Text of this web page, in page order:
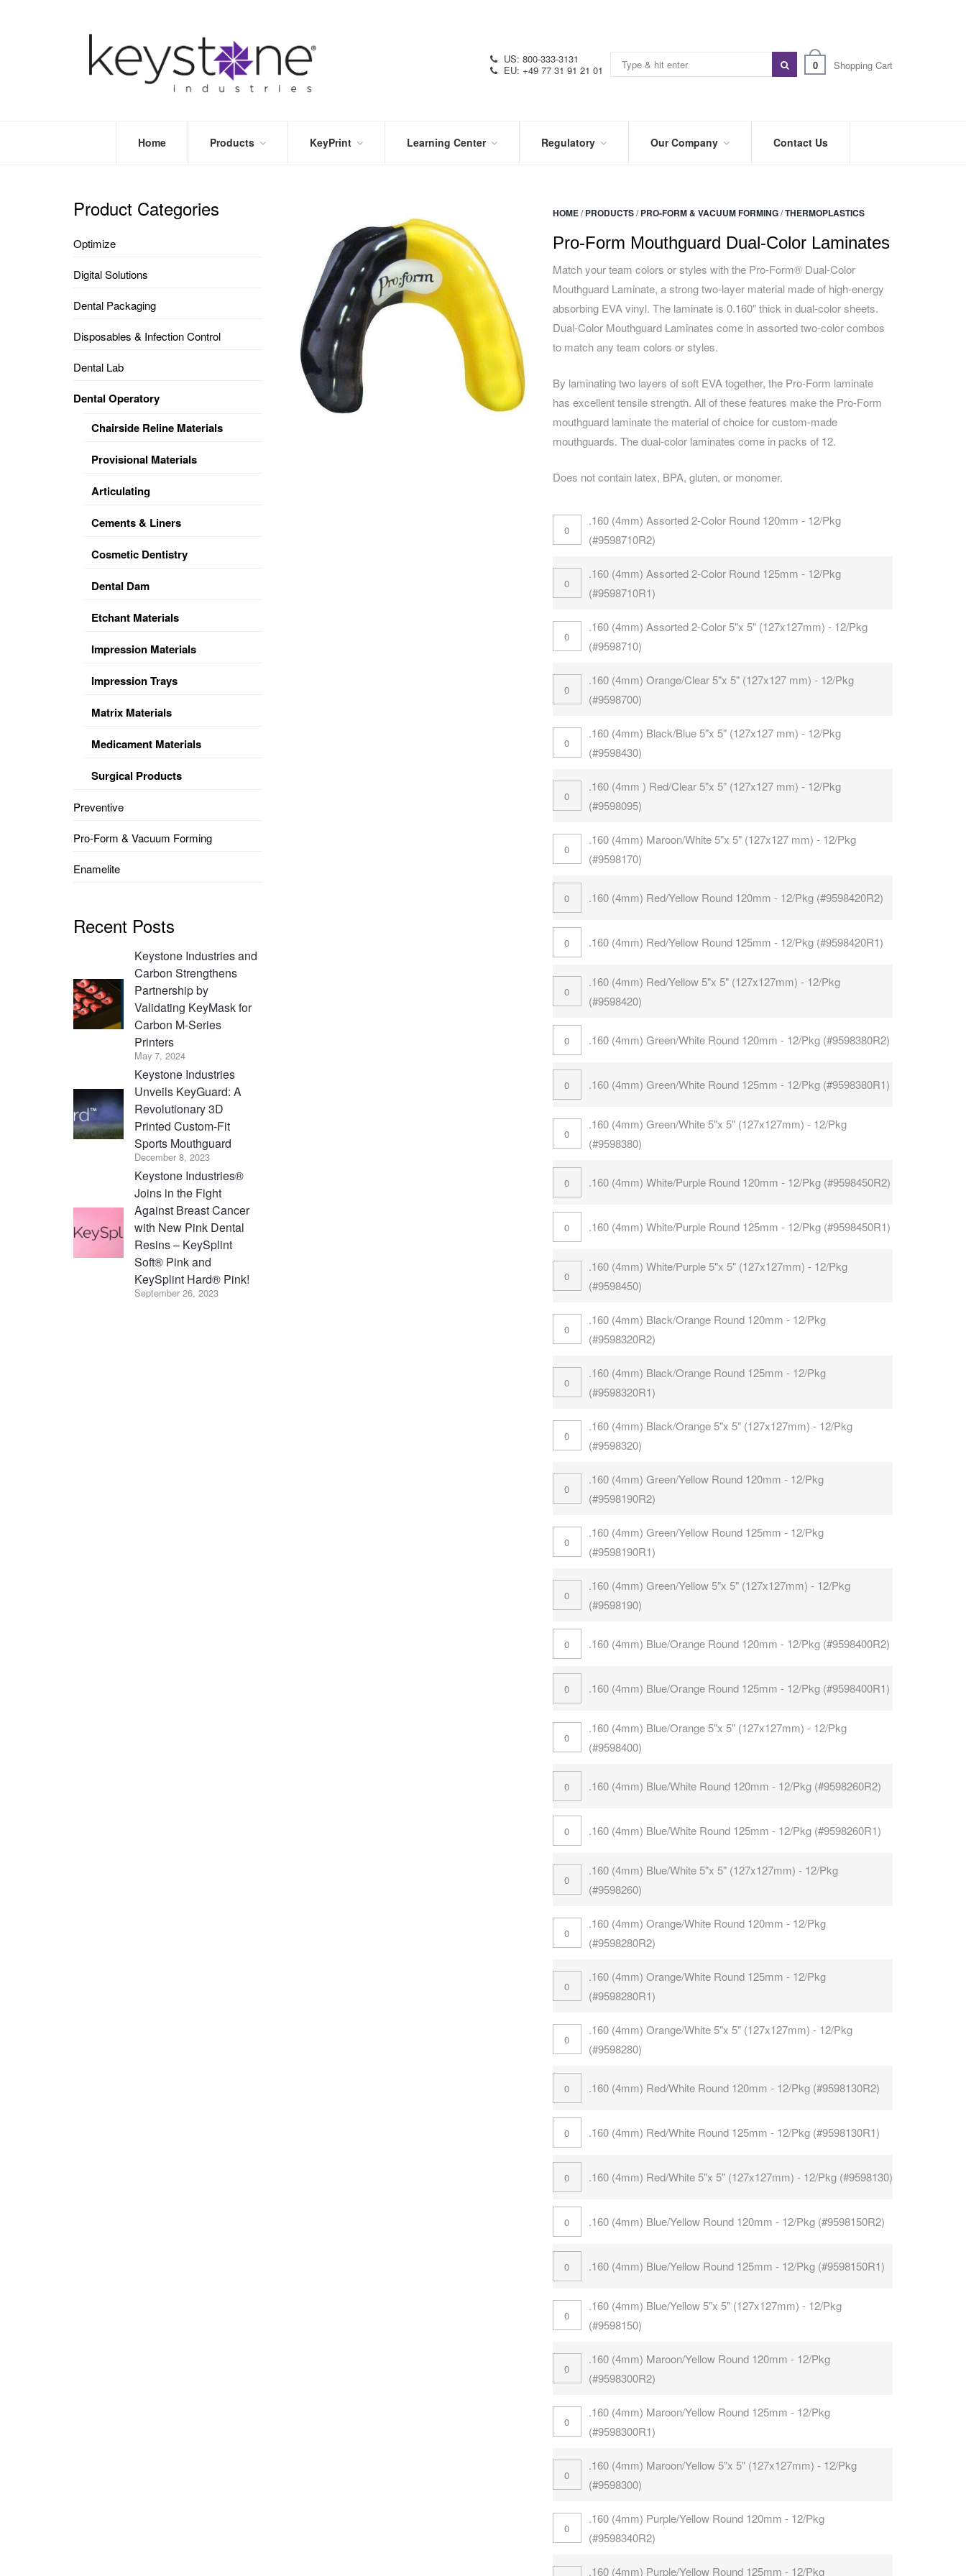
0 Shopping Cart
US: 800-333-3131
EU: +49 77 31 91 21 01
Home Products
DENTAL
FORM
&
KeyPrint Learning Center
PRODUCT
LITERATURE
Regulatory
SYMBOL
GLOSSARY
Our Company
TRADE
SHOWS
&
CAREERS
Contact Us
HOME/ PRODUCTS/ PRO-FORM & VACUUM FORMING/THERMOPLASTICS
Pro-Form Mouthguard Dual-Color Laminates
Match your team colors or styles with the Pro-Form® Dual-Color
Mouthguard Laminate, a strong two-layer material made of high-energy
absorbing EVA vinyl. The laminate is 0.160″ thick in dual-color sheets.
Dual-Color Mouthguard Laminates come in assorted two-color combos
to match any team colors or styles.
By laminating two layers of soft EVA together, the Pro-Form laminate
has excellent tensile strength. All of these features make the Pro-Form
mouthguard laminate the material of choice for custom-made
mouthguards. The dual-color laminates come in packs of 12.
Does not contain latex, BPA, gluten, or monomer.
.160 (4mm) Assorted 2-Color Round 120mm - 12/Pkg
(#9598710R2)
.160 (4mm) Assorted 2-Color Round 125mm - 12/Pkg
(#9598710R1)
.160 (4mm) Assorted 2-Color 5"x 5" (127x127mm) - 12/Pkg
(#9598710)
.160 (4mm) Orange/Clear 5"x 5" (127x127 mm) - 12/Pkg
(#9598700)
.160 (4mm) Black/Blue 5"x 5" (127x127 mm) - 12/Pkg
(#9598430)
.160 (4mm ) Red/Clear 5"x 5" (127x127 mm) - 12/Pkg
(#9598095)
.160 (4mm) Maroon/White 5"x 5" (127x127 mm) - 12/Pkg
(#9598170)
.160 (4mm) Red/Yellow Round 120mm - 12/Pkg (#9598420R2)
.160 (4mm) Red/Yellow Round 125mm - 12/Pkg (#9598420R1)
.160 (4mm) Red/Yellow 5"x 5" (127x127mm) - 12/Pkg
(#9598420)
.160 (4mm) Green/White Round 120mm - 12/Pkg (#9598380R2)
.160 (4mm) Green/White Round 125mm - 12/Pkg (#9598380R1)
.160 (4mm) Green/White 5"x 5" (127x127mm) - 12/Pkg
(#9598380)
.160 (4mm) White/Purple Round 120mm - 12/Pkg (#9598450R2)
.160 (4mm) White/Purple Round 125mm - 12/Pkg (#9598450R1)
.160 (4mm) White/Purple 5"x 5" (127x127mm) - 12/Pkg
(#9598450)
.160 (4mm) Black/Orange Round 120mm - 12/Pkg
(#9598320R2)
.160 (4mm) Black/Orange Round 125mm - 12/Pkg
(#9598320R1)
.160 (4mm) Black/Orange 5"x 5" (127x127mm) - 12/Pkg
(#9598320)
.160 (4mm) Green/Yellow Round 120mm - 12/Pkg
(#9598190R2)
.160 (4mm) Green/Yellow Round 125mm - 12/Pkg
(#9598190R1)
.160 (4mm) Green/Yellow 5"x 5" (127x127mm) - 12/Pkg
(#9598190)
.160 (4mm) Blue/Orange Round 120mm - 12/Pkg (#9598400R2)
.160 (4mm) Blue/Orange Round 125mm - 12/Pkg (#9598400R1)
.160 (4mm) Blue/Orange 5"x 5" (127x127mm) - 12/Pkg
(#9598400)
.160 (4mm) Blue/White Round 120mm - 12/Pkg (#9598260R2)
.160 (4mm) Blue/White Round 125mm - 12/Pkg (#9598260R1)
.160 (4mm) Blue/White 5"x 5" (127x127mm) - 12/Pkg
(#9598260)
.160 (4mm) Orange/White Round 120mm - 12/Pkg
(#9598280R2)
.160 (4mm) Orange/White Round 125mm - 12/Pkg
(#9598280R1)
.160 (4mm) Orange/White 5"x 5" (127x127mm) - 12/Pkg
(#9598280)
.160 (4mm) Red/White Round 120mm - 12/Pkg (#9598130R2)
.160 (4mm) Red/White Round 125mm - 12/Pkg (#9598130R1)
.160 (4mm) Red/White 5"x 5" (127x127mm) - 12/Pkg (#9598130)
.160 (4mm) Blue/Yellow Round 120mm - 12/Pkg (#9598150R2)
.160 (4mm) Blue/Yellow Round 125mm - 12/Pkg (#9598150R1)
.160 (4mm) Blue/Yellow 5"x 5" (127x127mm) - 12/Pkg
(#9598150)
.160 (4mm) Maroon/Yellow Round 120mm - 12/Pkg
(#9598300R2)
.160 (4mm) Maroon/Yellow Round 125mm - 12/Pkg
(#9598300R1)
.160 (4mm) Maroon/Yellow 5"x 5" (127x127mm) - 12/Pkg
(#9598300)
.160 (4mm) Purple/Yellow Round 120mm - 12/Pkg
(#9598340R2)
.160 (4mm) Purple/Yellow Round 125mm - 12/Pkg
Product Categories
Optimize
Digital Solutions
Dental Packaging
Disposables & Infection Control
Dental Lab
Dental Operatory
Chairside Reline Materials
Provisional Materials
Articulating
Cements & Liners
Cosmetic Dentistry
Dental Dam
Etchant Materials
Impression Materials
Impression Trays
Matrix Materials
Medicament Materials
Surgical Products
Preventive
Pro-Form & Vacuum Forming
Enamelite
Recent Posts
Keystone Industries and
Carbon Strengthens
Partnership by
Validating KeyMask for
Carbon M-Series
Printers
May 7, 2024
Keystone Industries
Unveils KeyGuard: A
Revolutionary 3D
Printed Custom-Fit
Sports Mouthguard
December 8, 2023
Keystone Industries®
Joins in the Fight
Against Breast Cancer
with New Pink Dental
Resins – KeySplint
Soft® Pink and
KeySplint Hard® Pink!
September 26, 2023